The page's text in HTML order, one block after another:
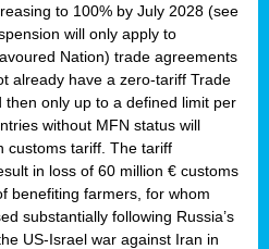
to 100% by July 2028 (see
will only apply to
Nation) trade agreements
already have a zero-tariff Trade
only up to a defined limit per
without MFN status will
customs tariff. The tariff
in loss of 60 million € customs
benefiting farmers, for whom
substantially following Russia’s
US-Israel war against Iran in